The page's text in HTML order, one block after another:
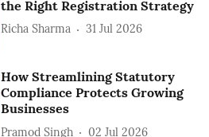
the Right Registration Strategy
Richa Sharma 31 Jul 2026
How Streamlining Statutory
Compliance Protects Growing
Businesses
Pramod Singh 02 Jul 2026